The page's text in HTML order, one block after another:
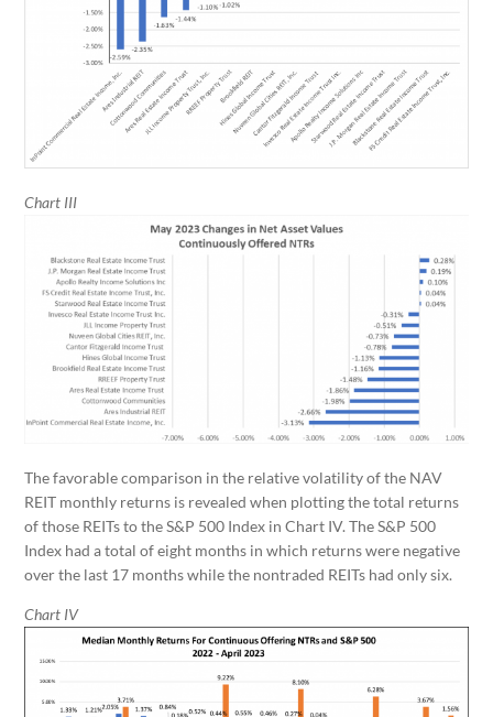
Chart III
The favorable comparison in the relative volatility of the NAV
REIT monthly returns is revealed when plotting the total returns
of those REITs to the S&P 500 Index in Chart IV. The S&P 500
Index had a total of eight months in which returns were negative
over the last 17 months while the nontraded REITs had only six.
Chart IV